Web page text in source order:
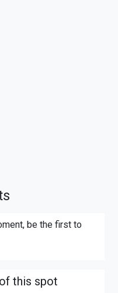
be the first to
this spot